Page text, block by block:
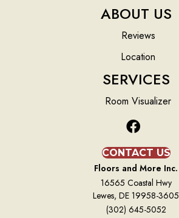
ABOUT US
Reviews
Location
SERVICES
Room Visualizer
CONTACT US
Floors and More Inc.
16565 Coastal Hwy
Lewes, DE 19958-3605
(302) 645-5052